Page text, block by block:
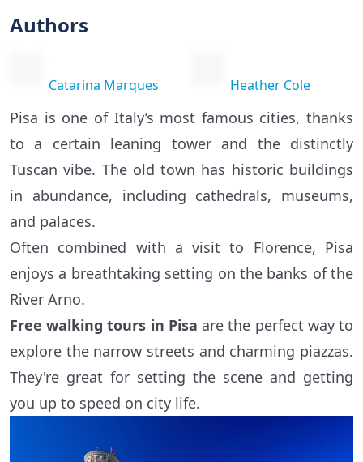
Authors
Catarina Marques Heather Cole
Pisa is one of Italy’s most famous cities, thanks
to a certain leaning tower and the distinctly
Tuscan vibe. The old town has historic buildings
in abundance, including cathedrals, museums,
and palaces.
Often combined with a visit to Florence, Pisa
enjoys a breathtaking setting on the banks of the
River Arno.
Free walking tours in Pisa are the perfect way to
explore the narrow streets and charming piazzas.
They're great for setting the scene and getting
you up to speed on city life.